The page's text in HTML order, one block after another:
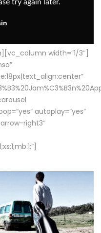
width=”1/3″]
autoplay=”yes”
right3″